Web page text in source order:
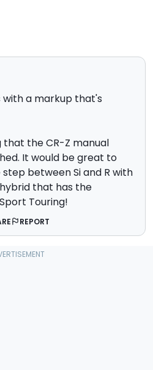
with a markup that's
the CR-Z manual
It would be great to
between Si and R with
that has the
Touring!
REPORT